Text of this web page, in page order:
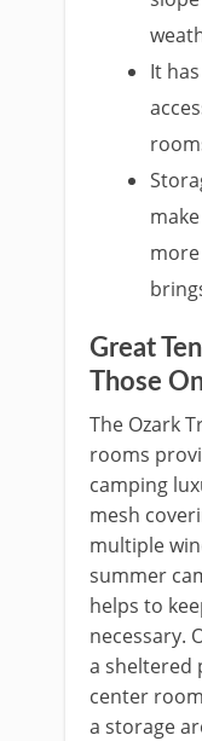
It
Great
Those
The Ozark
rooms
camping
mesh
multiple
summer
helps to
necessary.
a sheltered
center
a storage